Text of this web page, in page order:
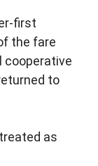
first
the fare
cooperative
to
as